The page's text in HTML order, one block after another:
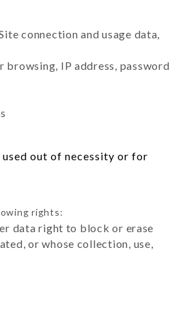
connection and usage data,
IP address, password
out of necessity or for
rights:
data right to block or erase
or whose collection, use,